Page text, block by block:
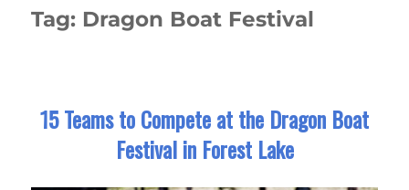
Tag: Dragon Boat Festival
15 Teams to Compete at the Dragon Boat
Festival in Forest Lake